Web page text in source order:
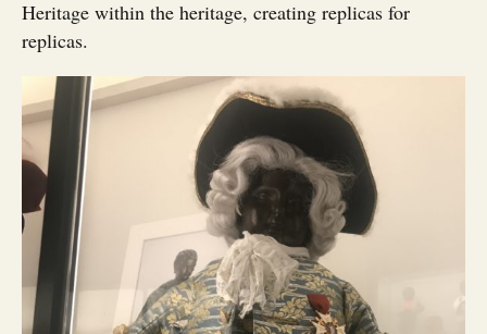
Heritage within the heritage, creating replicas for
replicas.